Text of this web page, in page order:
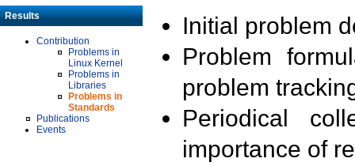
Results
Contribution
Problems in
Linux Kernel
Problems in
Libraries
Problems in
Standards
Publications
Events
Initial problem
Problem
problem
Periodical
importance of